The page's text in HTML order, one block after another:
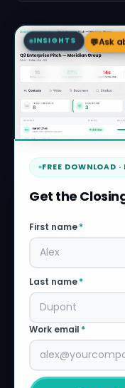
INSIGHTS 💬Ask
📞Contact Steve
FREE DOWNLOAD ·
Get the
First name*
Last name*
Work email *